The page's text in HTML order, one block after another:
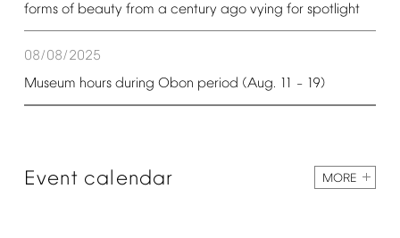
forms of beauty from a century ago vying for spotlight
08/08/2025
Museum hours during Obon period (Aug. 11 – 19)
Event calendar MORE